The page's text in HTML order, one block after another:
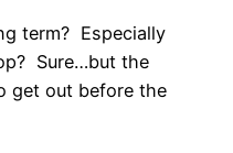
term? Especially
Sure…but the
get out before the